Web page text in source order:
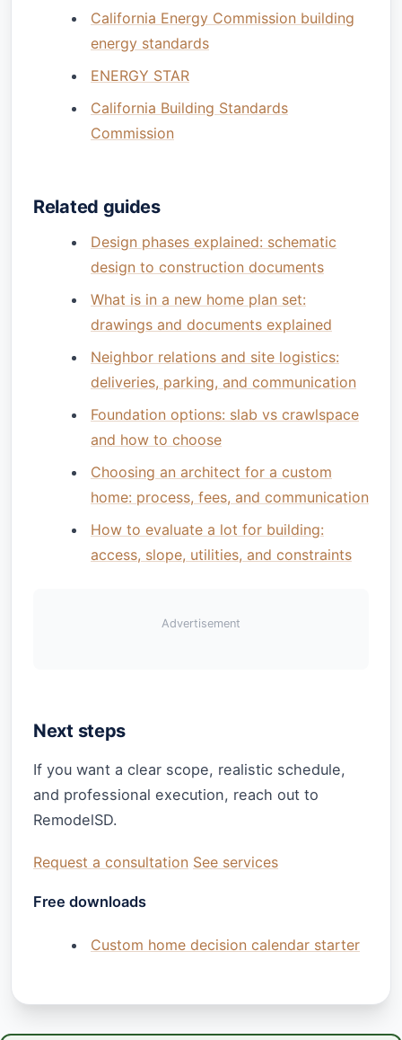
California Energy Commission building
energy standards
ENERGY STAR
California Building Standards
Commission
Related guides
Design phases explained: schematic
design to construction documents
What is in a new home plan set:
drawings and documents explained
Neighbor relations and site logistics:
deliveries, parking, and communication
Foundation options: slab vs crawlspace
and how to choose
Choosing an architect for a custom
home: process, fees, and communication
How to evaluate a lot for building:
access, slope, utilities, and constraints
Advertisement
Next steps
If you want a clear scope, realistic schedule,
and professional execution, reach out to
RemodelSD.
Request a consultation See services
Free downloads
Custom home decision calendar starter